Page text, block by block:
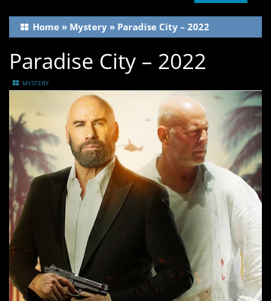
Home » Mystery » Paradise City – 2022
Paradise City – 2022
MYSTERY